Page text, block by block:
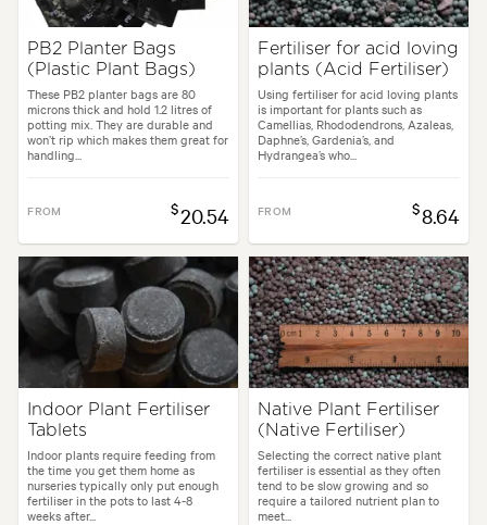
PB2 Planter Bags
(Plastic Plant Bags)
These PB2 planter bags are 80
microns thick and hold 1.2 litres of
potting mix. They are durable and
won’t rip which makes them great for
handling...
FROM $20.54
Fertiliser for acid loving
plants (Acid Fertiliser)
Using fertiliser for acid loving plants
is important for plants such as
Camellias, Rhododendrons, Azaleas,
Daphne’s, Gardenia’s, and
Hydrangea’s who...
FROM $8.64
Indoor Plant Fertiliser
Tablets
Indoor plants require feeding from
the time you get them home as
nurseries typically only put enough
fertiliser in the pots to last 4-8
weeks after...
Native Plant Fertiliser
(Native Fertiliser)
Selecting the correct native plant
fertiliser is essential as they often
tend to be slow growing and so
require a tailored nutrient plan to
meet...